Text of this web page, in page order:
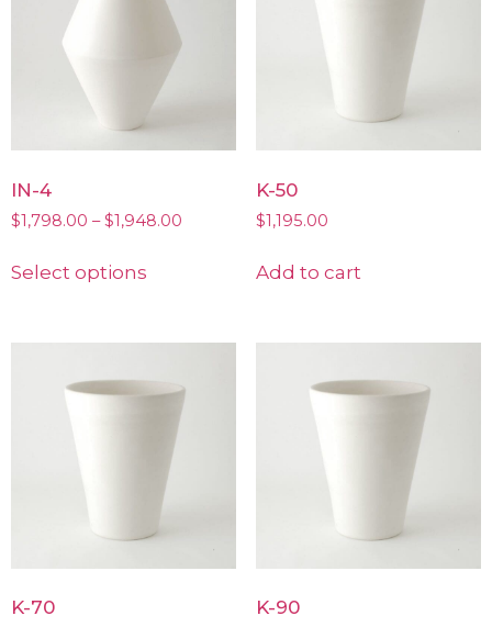
IN-4
$1,798.00 – $1,948.00
Select options
K-50
$1,195.00
Add to cart
K-70 K-90